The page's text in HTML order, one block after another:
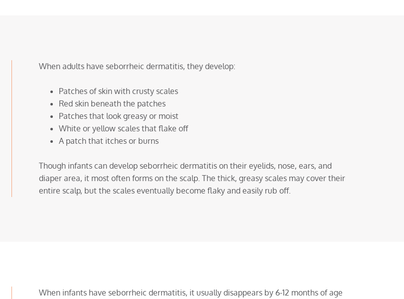
When adults have seborrheic dermatitis, they develop:
Patches of skin with crusty scales
Red skin beneath the patches
Patches that look greasy or moist
White or yellow scales that flake off
A patch that itches or burns
Though infants can develop seborrheic dermatitis on their eyelids, nose, ears, and
diaper area, it most often forms on the scalp. The thick, greasy scales may cover their
entire scalp, but the scales eventually become flaky and easily rub off.
When infants have seborrheic dermatitis, it usually disappears by 6-12 months of age